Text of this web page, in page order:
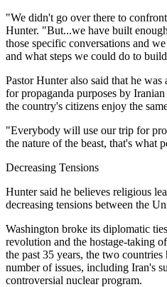
"We didn't go over there to
Hunter. "But...we have built
those specific conversations and
and what steps we could do to
Pastor Hunter also said that he
for propaganda purposes by
the country's citizens enjoy the
"Everybody will use our trip for
the nature of the beast, that's what
Decreasing Tensions
Hunter said he believes religious
decreasing tensions between the
Washington broke its diplomatic
revolution and the hostage-taking
the past 35 years, the two countries
number of issues, including Iran's
controversial nuclear program.